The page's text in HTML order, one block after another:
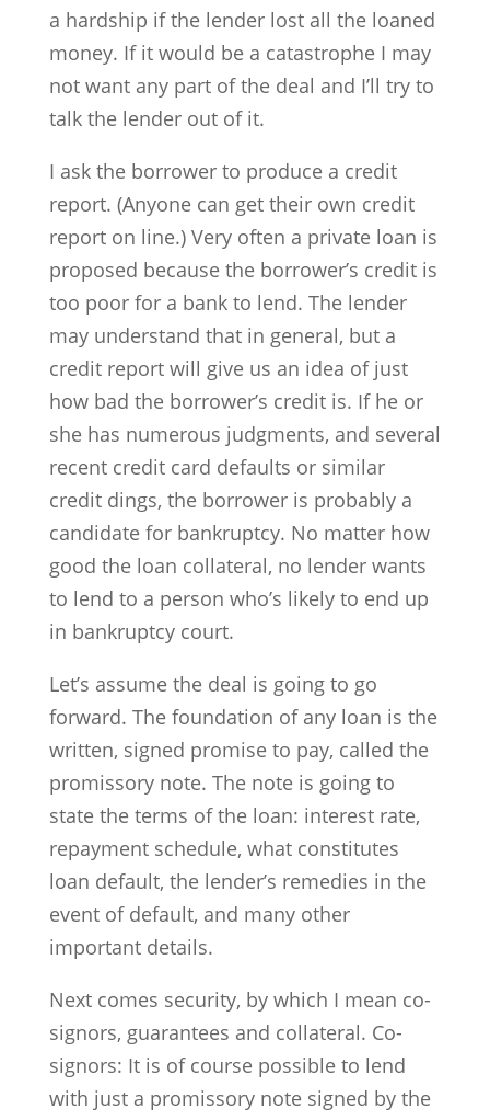
a hardship if the lender lost all the loaned
money. If it would be a catastrophe I may
not want any part of the deal and I’ll try to
talk the lender out of it.
I ask the borrower to produce a credit
report. (Anyone can get their own credit
report on line.) Very often a private loan is
proposed because the borrower’s credit is
too poor for a bank to lend. The lender
may understand that in general, but a
credit report will give us an idea of just
how bad the borrower’s credit is. If he or
she has numerous judgments, and several
recent credit card defaults or similar
credit dings, the borrower is probably a
candidate for bankruptcy. No matter how
good the loan collateral, no lender wants
to lend to a person who’s likely to end up
in bankruptcy court.
Let’s assume the deal is going to go
forward. The foundation of any loan is the
written, signed promise to pay, called the
promissory note. The note is going to
state the terms of the loan: interest rate,
repayment schedule, what constitutes
loan default, the lender’s remedies in the
event of default, and many other
important details.
Next comes security, by which I mean co-
signors, guarantees and collateral. Co-
signors: It is of course possible to lend
with just a promissory note signed by the